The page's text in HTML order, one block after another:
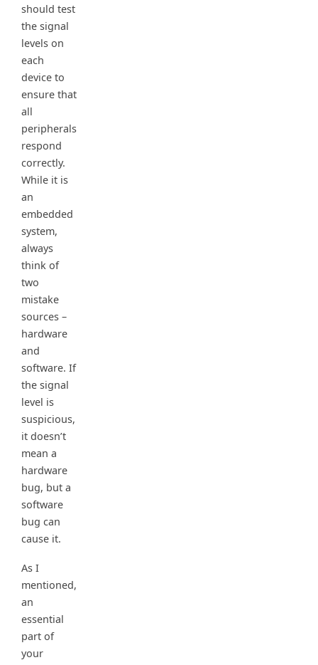
should test
the signal
levels on
each
device to
ensure that
all
peripherals
respond
correctly.
While it is
an
embedded
system,
always
think of
two
mistake
sources –
hardware
and
software. If
the signal
level is
suspicious,
it doesn’t
mean a
hardware
bug, but a
software
bug can
cause it.
As I
mentioned,
an
essential
part of
your